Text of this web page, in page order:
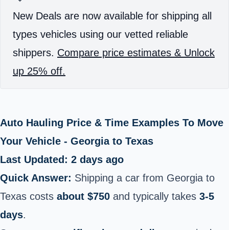
New Deals are now available for shipping all
types vehicles using our vetted reliable
shippers. Compare price estimates & Unlock
up 25% off.
Auto Hauling Price & Time Examples To Move
Your Vehicle - Georgia to Texas
Last Updated: 2 days ago
Quick Answer: Shipping a car from Georgia to
Texas costs about $750 and typically takes 3-5
days.